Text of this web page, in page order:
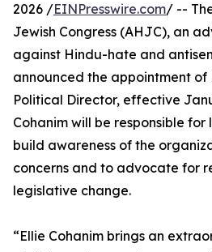
2026 /EINPresswire.com/ --
Jewish Congress (AHJC), an
against Hindu-hate and
announced the appointment of
Political Director, effective
Cohanim will be responsible
build awareness of the
concerns and to advocate for
legislative change.
“Ellie Cohanim brings an